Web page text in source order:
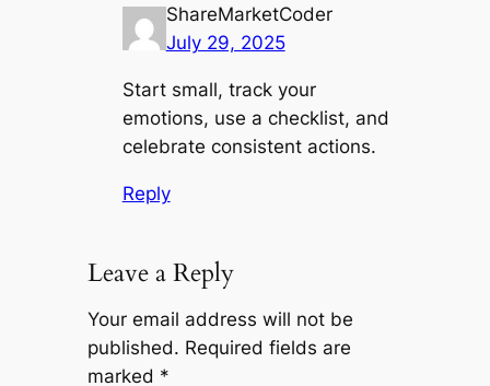
ShareMarketCoder
July 29, 2025
Start small, track your
emotions, use a checklist, and
celebrate consistent actions.
Reply
Leave a Reply
Your email address will not be
published. Required fields are
marked *